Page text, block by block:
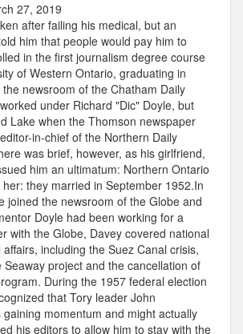
27, 2019
after failing his medical, but an
him that people would pay him to
in the first journalism degree course
of Western Ontario, graduating in
newsroom of the Chatham Daily
under Richard "Dic" Doyle, but
Lake when the Thomson newspaper
in-chief of the Northern Daily
was brief, however, as his girlfriend,
him an ultimatum: Northern Ontario
they married in September 1952.In
joined the newsroom of the Globe and
Doyle had been working for a
with the Globe, Davey covered national
including the Suez Canal crisis,
Seaway project and the cancellation of
During the 1957 federal election
that Tory leader John
gaining momentum and might actually
his editors to allow him to stay with the